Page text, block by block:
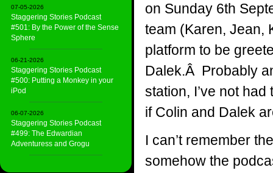
07-05-2026
Staggering Stories Podcast
#501: By the Power of the Sense
Sphere
06-21-2026
Staggering Stories Podcast
#500: Putting a Monkey in your
iPod
06-07-2026
Staggering Stories Podcast
#499: The Edwardian
Adventuress and Grogu
on Sunday 6th
team (Karen, Jean,
platform to be
Dalek.Â Probably
station, I’ve not
if Colin and Dalek
I can’t remember
somehow the